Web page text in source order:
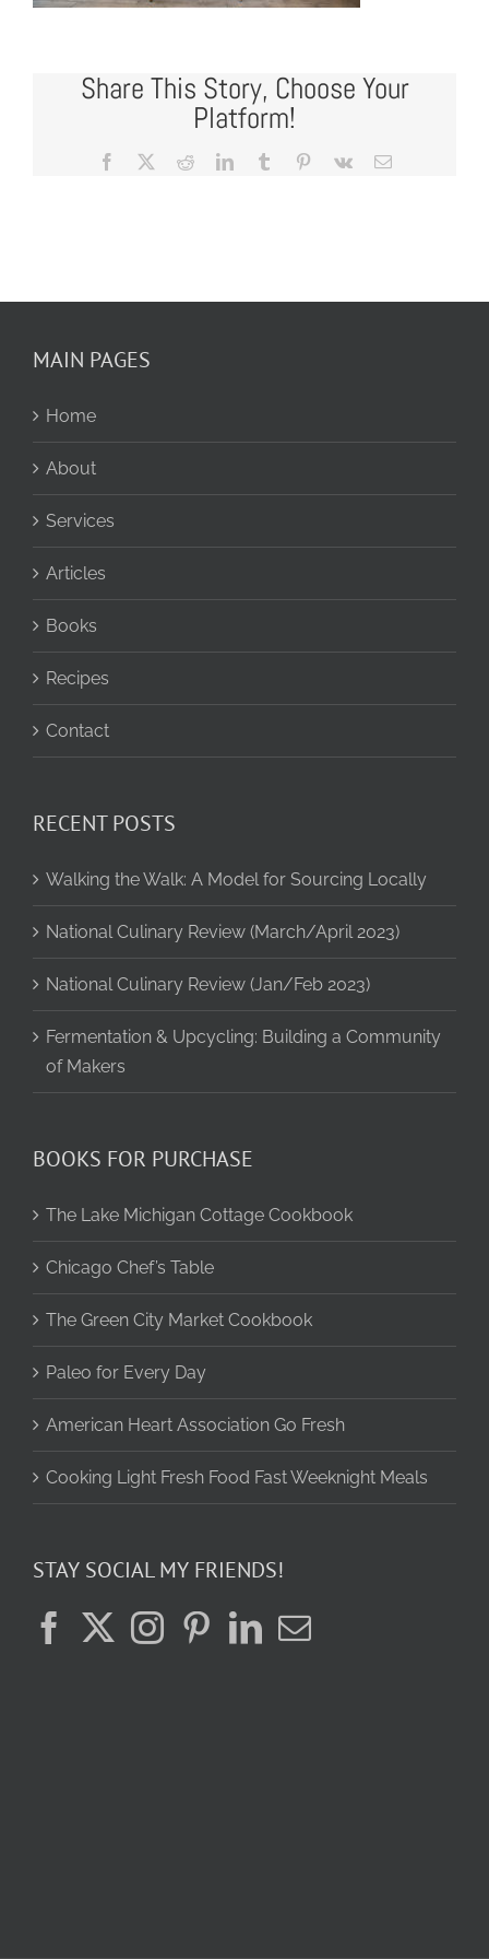
Share This Story, Choose Your
Platform!
Facebook RedditLinkedInTumblr Pinterest
Vk Email
MAIN PAGES
Home
About
Services
Articles
Books
Recipes
Contact
RECENT POSTS
Walking the Walk: A Model for Sourcing Locally
National Culinary Review (March/April 2023)
National Culinary Review (Jan/Feb 2023)
Fermentation & Upcycling: Building a Community
of Makers
BOOKS FOR PURCHASE
The Lake Michigan Cottage Cookbook
Chicago Chef’s Table
The Green City Market Cookbook
Paleo for Every Day
American Heart Association Go Fresh
Cooking Light Fresh Food Fast Weeknight Meals
STAY SOCIAL MY FRIENDS!